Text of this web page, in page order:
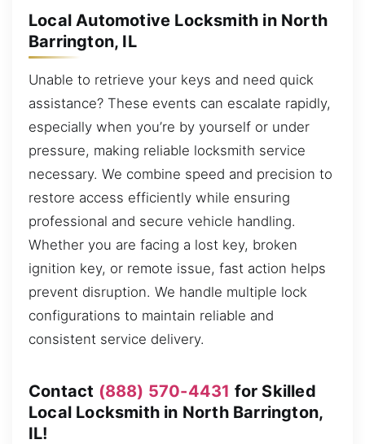
Local Automotive Locksmith in North
Barrington, IL
Unable to retrieve your keys and need quick
assistance? These events can escalate rapidly,
especially when you’re by yourself or under
pressure, making reliable locksmith service
necessary. We combine speed and precision to
restore access efficiently while ensuring
professional and secure vehicle handling.
Whether you are facing a lost key, broken
ignition key, or remote issue, fast action helps
prevent disruption. We handle multiple lock
configurations to maintain reliable and
consistent service delivery.
Contact (888) 570-4431 for Skilled
Local Locksmith in North Barrington,
IL!